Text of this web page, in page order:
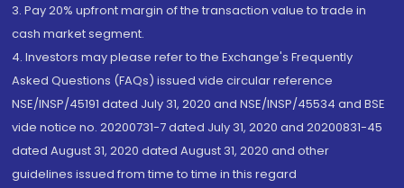
3. Pay 20% upfront margin of the transaction value to trade in
cash market segment.
4. Investors may please refer to the Exchange's Frequently
Asked Questions (FAQs) issued vide circular reference
NSE/INSP/45191 dated July 31, 2020 and NSE/INSP/45534 and BSE
vide notice no. 20200731-7 dated July 31, 2020 and 20200831-45
dated August 31, 2020 dated August 31, 2020 and other
guidelines issued from time to time in this regard